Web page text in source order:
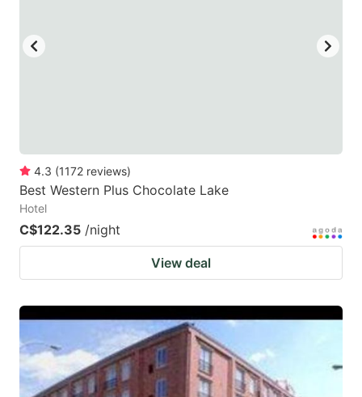
for
changing
changing
4.3 (1172 reviews)
Best Western Plus Chocolate Lake
Hotel
C$122.35 /night
View deal